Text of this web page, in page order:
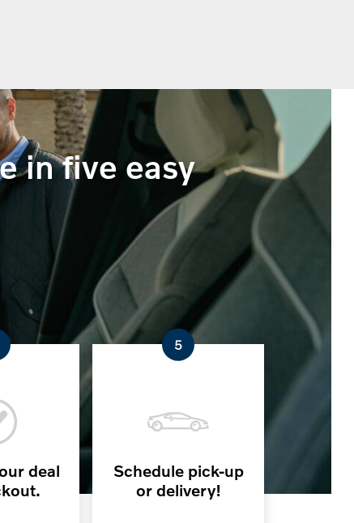
in five easy
deal
5
Schedule pick-up
or delivery!